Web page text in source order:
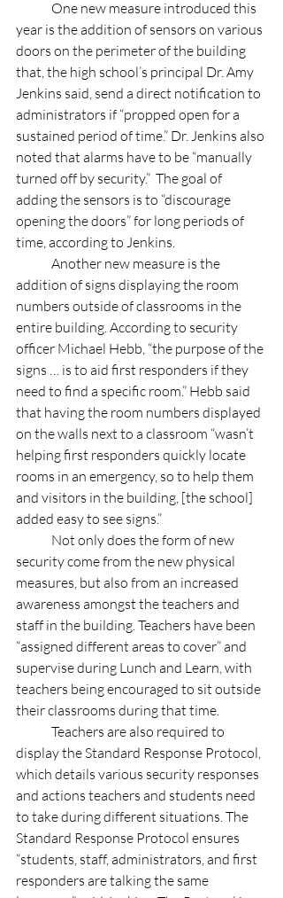
year is the addition of sensors on various
doors on the perimeter of the building
that, the high school’s principal Dr. Amy
Jenkins said, send a direct notification to
administrators if “propped open for a
sustained period of time.” Dr. Jenkins also
noted that alarms have to be “manually
turned off by security.”  The goal of
adding the sensors is to “discourage
opening the doors” for long periods of
time, according to Jenkins.
addition of signs displaying the room
numbers outside of classrooms in the
entire building. According to security
officer Michael Hebb, “the purpose of the
signs … is to aid first responders if they
need to find a specific room.” Hebb said
that having the room numbers displayed
on the walls next to a classroom “wasn’t
helping first responders quickly locate
rooms in an emergency, so to help them
and visitors in the building, [the school]
added easy to see signs.”
security come from the new physical
measures, but also from an increased
awareness amongst the teachers and
staff in the building. Teachers have been
“assigned different areas to cover” and
supervise during Lunch and Learn, with
teachers being encouraged to sit outside
their classrooms during that time.
display the Standard Response Protocol,
which details various security responses
and actions teachers and students need
to take during different situations. The
Standard Response Protocol ensures
“students, staff, administrators, and first
responders are talking the same